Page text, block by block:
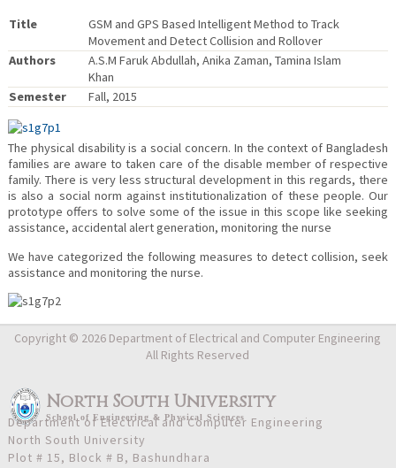
Title
GSM and GPS Based Intelligent Method to Track
Movement and Detect Collision and Rollover
Authors
A.S.M Faruk Abdullah, Anika Zaman, Tamina Islam
Khan
Semester
Fall, 2015
The physical disability is a social concern. In the context of Bangladesh
families are aware to taken care of the disable member of respective
family. There is very less structural development in this regards, there
is also a social norm against institutionalization of these people. Our
prototype offers to solve some of the issue in this scope like seeking
assistance, accidental alert generation, monitoring the nurse
We have categorized the following measures to detect collision, seek
assistance and monitoring the nurse.
North South University
School ofEngineering & Physical Sciences
Copyright © 2026 Department of Electrical and Computer Engineering
All Rights Reserved
Department of Electrical and Computer Engineering
North South University
Plot # 15, Block # B, Bashundhara